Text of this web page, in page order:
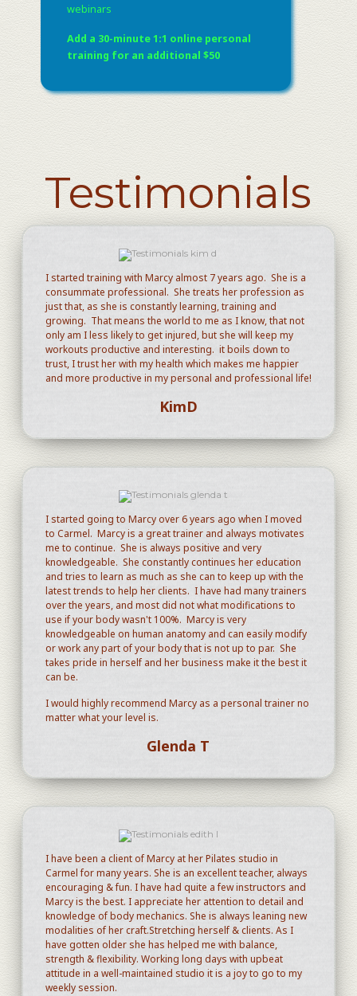
webinars
Add a 30-minute 1:1 online personal
training for an additional $50
Testimonials
I started training with Marcy almost 7 years ago. She is a
consummate professional. She treats her profession as
just that, as she is constantly learning, training and
growing. That means the world to me as I know, that not
only am I less likely to get injured, but she will keep my
workouts productive and interesting. it boils down to
trust, I trust her with my health which makes me happier
and more productive in my personal and professional life!
KimD
I started going to Marcy over 6 years ago when I moved
to Carmel. Marcy is a great trainer and always motivates
me to continue. She is always positive and very
knowledgeable. She constantly continues her education
and tries to learn as much as she can to keep up with the
latest trends to help her clients. I have had many trainers
over the years, and most did not what modifications to
use if your body wasn't 100%. Marcy is very
knowledgeable on human anatomy and can easily modify
or work any part of your body that is not up to par. She
takes pride in herself and her business make it the best it
can be.
I would highly recommend Marcy as a personal trainer no
matter what your level is.
Glenda T
I have been a client of Marcy at her Pilates studio in
Carmel for many years. She is an excellent teacher, always
encouraging & fun. I have had quite a few instructors and
Marcy is the best. I appreciate her attention to detail and
knowledge of body mechanics. She is always leaning new
modalities of her craft.Stretching herself & clients. As I
have gotten older she has helped me with balance,
strength & flexibility. Working long days with upbeat
attitude in a well-maintained studio it is a joy to go to my
weekly session.